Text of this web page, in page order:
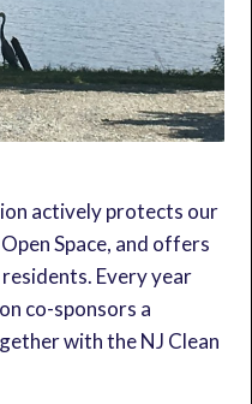
actively protects our
Space, and offers
Every year
co-sponsors a
with the NJ Clean